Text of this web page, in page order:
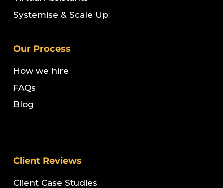
Systemise & Scale Up
Our Process
How we hire
FAQs
Blog
Client Reviews
Client Case Studies